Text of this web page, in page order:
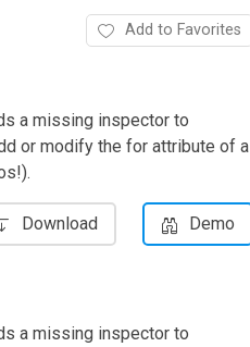
Add to Favorites
a missing inspector to
or modify the for attribute of a
Download Demo
a missing inspector to